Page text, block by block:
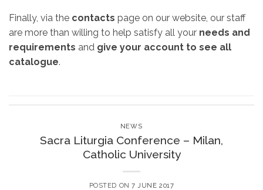
Finally, via the contacts page on our website, our staff
are more than willing to help satisfy all your needs and
requirements and give your account to see all
catalogue.
NEWS
Sacra Liturgia Conference – Milan,
Catholic University
POSTED ON7 JUNE 2017